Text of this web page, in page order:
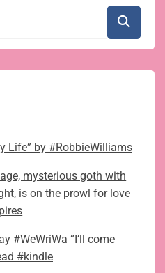
Life” by #RobbieWilliams
mysterious goth with
is on the prowl for love
#WeWriWa “I’ll come
#kindle